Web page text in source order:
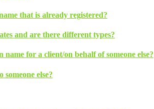
that is already registered?
and are there different types?
for a client/on behalf of someone else?
else?